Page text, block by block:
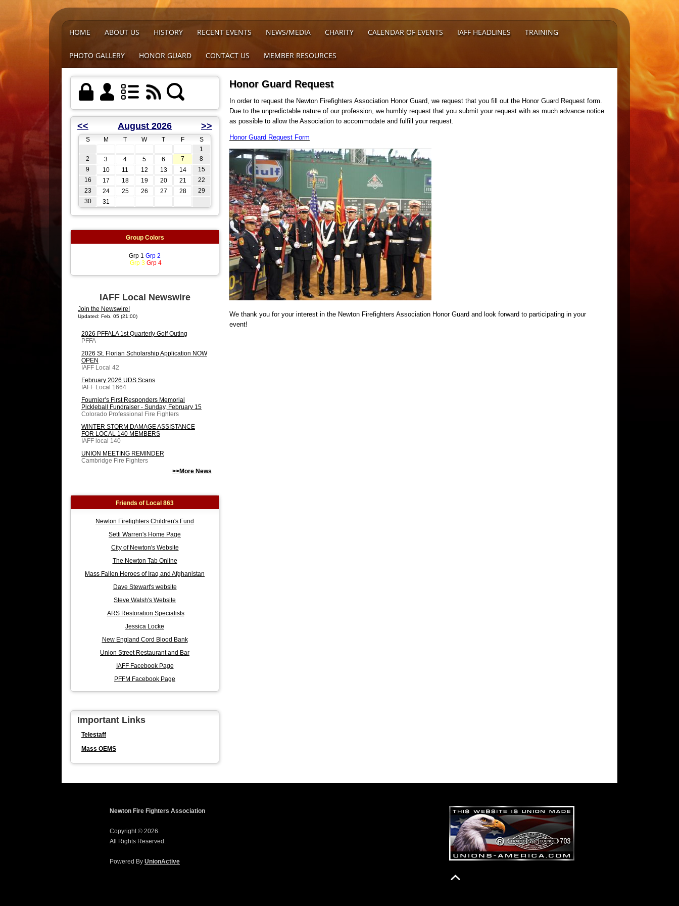
HOME ABOUT US HISTORY RECENT EVENTS NEWS/MEDIA CHARITY CALENDAR OF EVENTS IAFF HEADLINES TRAINING
PHOTO GALLERY HONOR GUARD CONTACT US MEMBER RESOURCES
<< August 2026 >>
S M T W T F
S
1
2
3 4 5 6 7
8
9
10 11 12 13 14
15
16
17 18 19 20 21
22
23
24 25 26 27 28
29
30
31
Group Colors
Grp 1 Grp 2
Grp 3 Grp 4
IAFF Local Newswire
Join the Newswire!
Updated: Feb. 05 (21:00)
2026 PFFALA 1st Quarterly Golf Outing
PFFA
2026 St. Florian Scholarship Application NOW
OPEN
IAFF Local 42
February 2026 UDS Scans
IAFF Local 1664
Fournier’s First Responders Memorial
Pickleball Fundraiser - Sunday, February 15
Colorado Professional Fire Fighters
WINTER STORM DAMAGE ASSISTANCE
FOR LOCAL 140 MEMBERS
IAFF local 140
UNION MEETING REMINDER
Cambridge Fire Fighters
>>More News
Friends of Local 863
Newton Firefighters Children's Fund
Setti Warren's Home Page
City of Newton's Website
The Newton Tab Online
Mass Fallen Heroes of Iraq and Afghanistan
Dave Stewart's website
Steve Walsh's Website
ARS Restoration Specialists
Jessica Locke
New England Cord Blood Bank
Union Street Restaurant and Bar
IAFF Facebook Page
PFFM Facebook Page
Important Links
Telestaff
Mass OEMS
Honor Guard Request
In order to request the Newton Firefighters Association Honor Guard, we request that you fill out the Honor Guard Request form.
Due to the unpredictable nature of our profession, we humbly request that you submit your request with as much advance notice
as possible to allow the Association to accommodate and fulfill your request.
Honor Guard Request Form
We thank you for your interest in the Newton Firefighters Association Honor Guard and look forward to participating in your
event!
Newton Fire Fighters Association
Copyright © 2026.
All Rights Reserved.
Powered By UnionActive